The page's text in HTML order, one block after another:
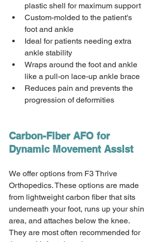
plastic shell for maximum support
Custom-molded to the patient's
foot and ankle
Ideal for patients needing extra
ankle stability
Wraps around the foot and ankle
like a pull-on lace-up ankle brace
Reduces pain and prevents the
progression of deformities
Carbon-Fiber AFO for
Dynamic Movement Assist
We offer options from F3 Thrive
Orthopedics. These options are made
from lightweight carbon fiber that sits
underneath your foot, runs up your shin
area, and attaches below the knee.
They are most often recommended for